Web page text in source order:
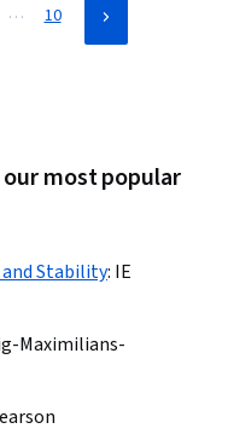
… 10
most popular
Stability: IE
Maximilians-